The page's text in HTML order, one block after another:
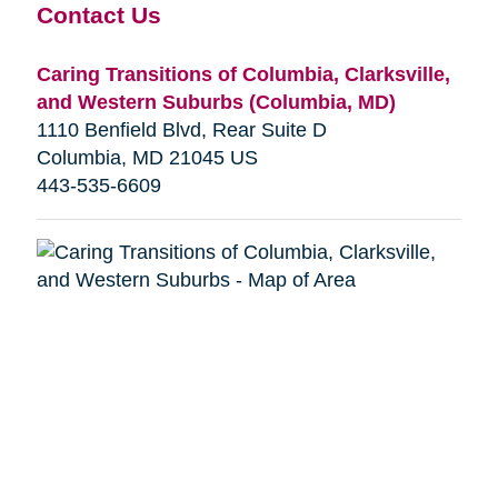
Contact Us
Caring Transitions of Columbia, Clarksville,
and Western Suburbs (Columbia, MD)
1110 Benfield Blvd, Rear Suite D
Columbia, MD 21045 US
443-535-6609